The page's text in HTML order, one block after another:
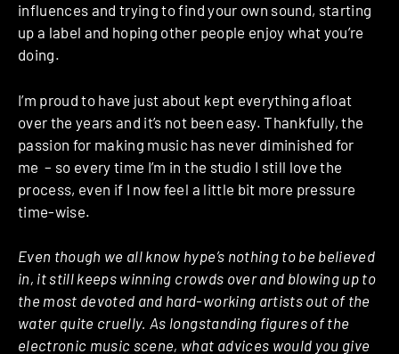
influences and trying to find your own sound, starting
up a label and hoping other people enjoy what you’re
doing.
I’m proud to have just about kept everything afloat
over the years and it’s not been easy. Thankfully, the
passion for making music has never diminished for
me – so every time I’m in the studio I still love the
process, even if I now feel a little bit more pressure
time-wise.
Even though we all know hype’s nothing to be believed
in, it still keeps winning crowds over and blowing up to
the most devoted and hard-working artists out of the
water quite cruelly. As longstanding figures of the
electronic music scene, what advices would you give